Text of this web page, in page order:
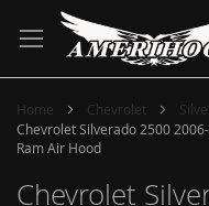
to
Content
Home Chevrolet
Chevrolet Silverado 2500
Ram Air Hood
Chevrolet